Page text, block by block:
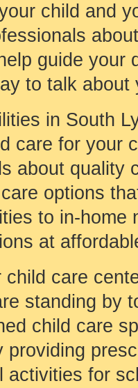
child and
guide your
to talk about
in South
care for your
about quality
options
to in-home
at
care
standing by
child care
providing
activities for